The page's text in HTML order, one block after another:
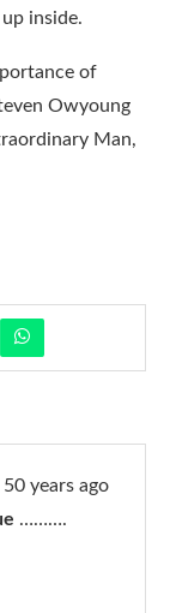
inside.
of
Owyoung
Man,
years ago
……….